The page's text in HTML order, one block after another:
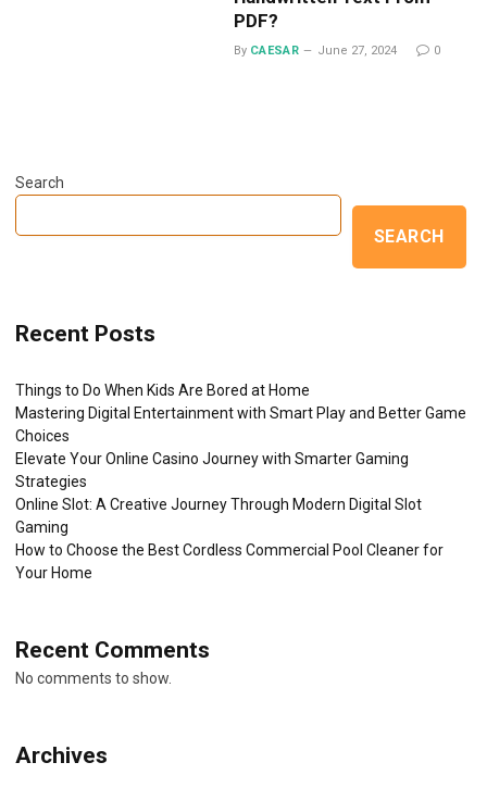
PDF?
By CAESAR June 27, 2024 0
Search
SEARCH
Recent Posts
Things to Do When Kids Are Bored at Home
Mastering Digital Entertainment with Smart Play and Better Game
Choices
Elevate Your Online Casino Journey with Smarter Gaming
Strategies
Online Slot: A Creative Journey Through Modern Digital Slot
Gaming
How to Choose the Best Cordless Commercial Pool Cleaner for
Your Home
Recent Comments
No comments to show.
Archives